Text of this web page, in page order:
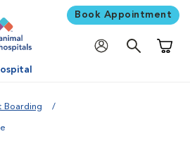
Book Appointment
Boarding